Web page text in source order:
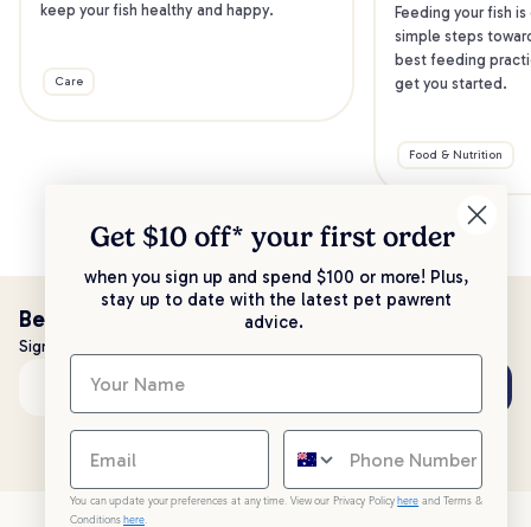
keep your fish healthy and happy.
Care
Feeding your fish
simple steps
best feeding
get you started.
Food & Nutrition
Be the first to know!
Sign up to stay up to date with all things PetPost
Email address
Get $10 off* your first order
when you sign up and spend $100 or more! Plus,
stay up to date with the latest pet pawrent
advice.
You can update your preferences at any time. View our Privacy Policy here and Terms &
Conditions here.